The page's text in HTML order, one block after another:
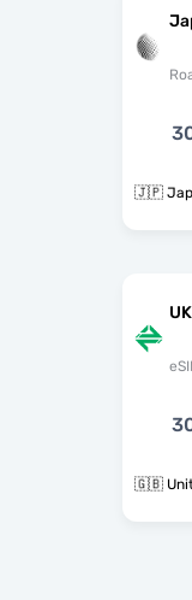
🇯🇵
🇬🇧